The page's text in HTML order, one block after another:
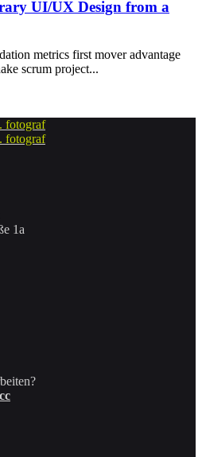
UI/UX Design from a
metrics first mover advantage
scrum project...
1a